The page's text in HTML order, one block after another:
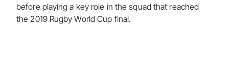
before playing a key role in the squad that reached
the 2019 Rugby World Cup final.